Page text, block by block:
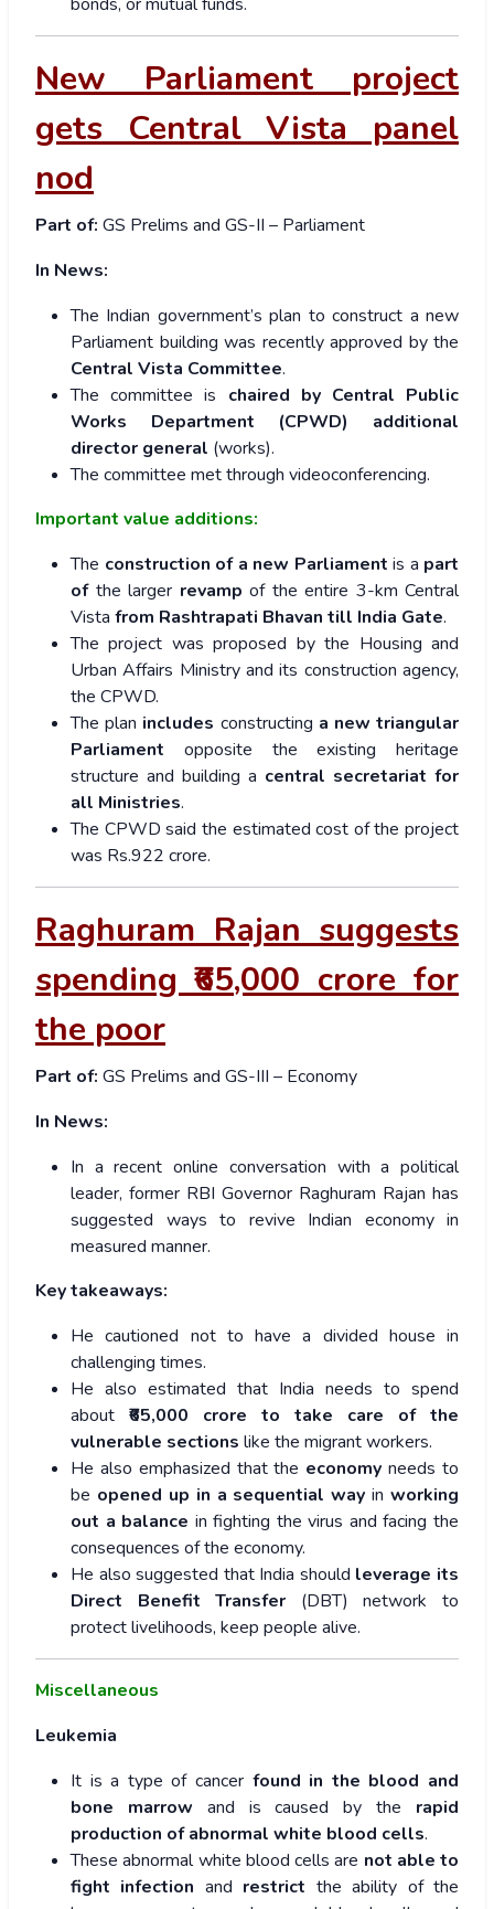
bonds, or mutual funds.
New Parliament project
gets Central Vista panel
nod
Part of: GS Prelims and GS-II – Parliament
In News:
The Indian government’s plan to construct a new
Parliament building was recently approved by the
Central Vista Committee.
The committee is chaired by Central Public
Works Department (CPWD) additional
director general (works).
The committee met through videoconferencing.
Important value additions:
The construction of a new Parliament is a part
ofthe larger revamp of the entire 3-km Central
Vista from Rashtrapati Bhavan till India Gate.
The project was proposed by the Housing and
Urban Affairs Ministry and its construction agency,
the CPWD.
The plan includes constructing a new triangular
Parliament opposite the existing heritage
structure and building a central secretariat for
all Ministries.
The CPWD said the estimated cost of the project
was Rs.922 crore.
Raghuram Rajan suggests
spending ₹65,000 crore for
the poor
Part of: GS Prelims and GS-III – Economy
In News:
In a recent online conversation with a political
leader, former RBI Governor Raghuram Rajan has
suggested ways to revive Indian economy in
measured manner.
Key takeaways:
He cautioned not to have a divided house in
challenging times.
He also estimated that India needs to spend
about ₹65,000 crore to take care of the
vulnerable sections like the migrant workers.
He also emphasized that the economy needs to
be opened up in a sequential way in working
out a balance in fighting the virus and facing the
consequences of the economy.
He also suggested that India should leverage its
Direct Benefit Transfer (DBT) network to
protect livelihoods, keep people alive.
Miscellaneous
Leukemia
It is a type of cancer found in the blood and
bone marrow and is caused by the rapid
production of abnormal white blood cells.
These abnormal white blood cells are not able to
fight infection and restrict the ability of the